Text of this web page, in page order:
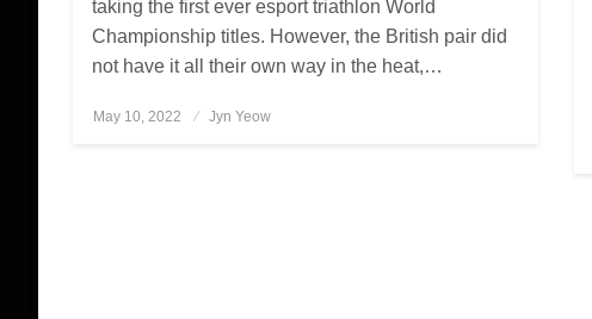
taking the first ever esport triathlon World
Championship titles. However, the British pair did
not have it all their own way in the heat,…
Posted
May 10, 2022 Jyn Yeow